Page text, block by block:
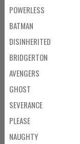
POWERLESS
BATMAN
DISINHERITED
BRIDGERTON
AVENGERS
GHOST
SEVERANCE
PLEASE
NAUGHTY